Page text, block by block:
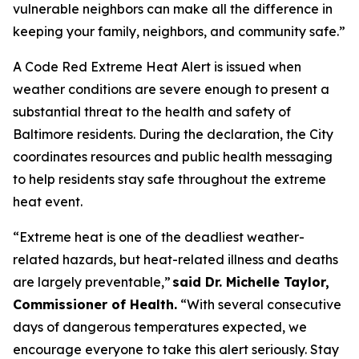
vulnerable neighbors can make all the difference in
keeping your family, neighbors, and community safe.”
A Code Red Extreme Heat Alert is issued when
weather conditions are severe enough to present a
substantial threat to the health and safety of
Baltimore residents. During the declaration, the City
coordinates resources and public health messaging
to help residents stay safe throughout the extreme
heat event.
“Extreme heat is one of the deadliest weather-
related hazards, but heat-related illness and deaths
are largely preventable,” said Dr. Michelle Taylor,
Commissioner of Health. “With several consecutive
days of dangerous temperatures expected, we
encourage everyone to take this alert seriously. Stay